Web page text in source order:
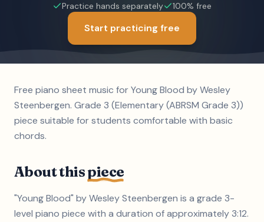
Practice hands separately
100% free
Start practicing free
Free piano sheet music for Young Blood by Wesley
Steenbergen. Grade 3 (Elementary (ABRSM Grade 3))
piece suitable for students comfortable with basic
chords.
About thispiece
"Young Blood" by Wesley Steenbergen is a grade 3-
level piano piece with a duration of approximately 3:12.